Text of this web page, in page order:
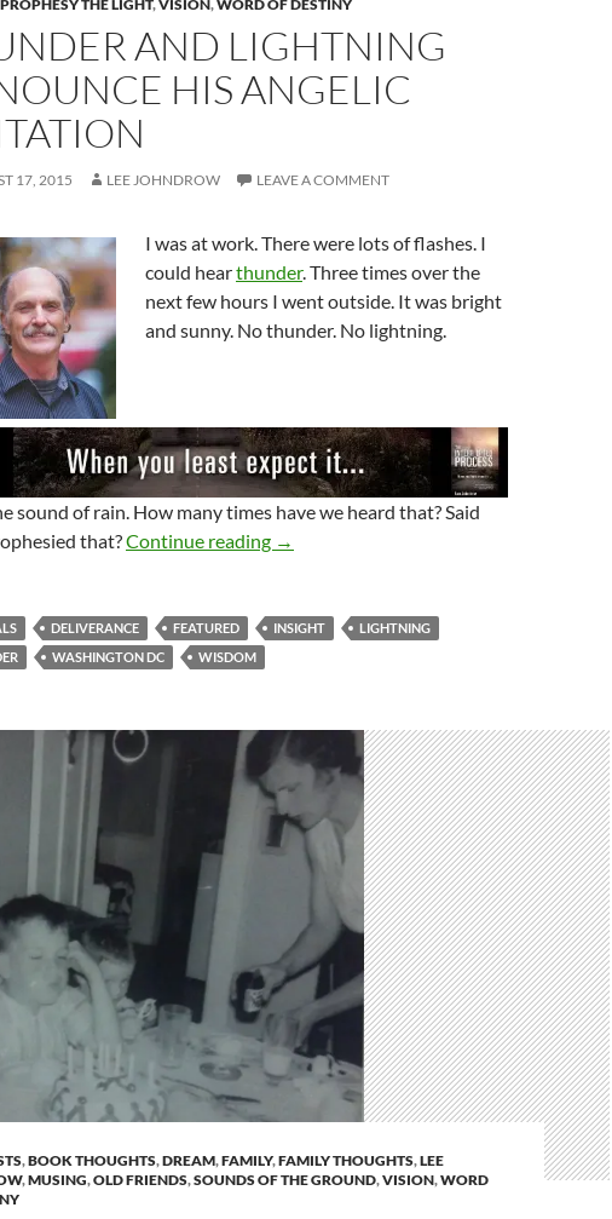
PROPHESY THE LIGHT,VISION,WORD OF DESTINY
AND LIGHTNING
HIS ANGELIC
17, 2015 LEE JOHNDROW LEAVE A COMMENT
I was at work. There were lots of flashes. I
could hearthunder. Three times over the
next few hours I went outside. It was bright
and sunny. No thunder. No lightning.
sound of rain. How many times have we heard that? Said
that?Continue reading Thunder And Lightning Announce His
→
DELIVERANCE FEATURED INSIGHT
LIGHTNING
WASHINGTON DC WISDOM
,BOOK THOUGHTS,DREAM,FAMILY,FAMILY THOUGHTS,LEE
,MUSING,OLD FRIENDS,SOUNDS OF THE GROUND,VISION,WORD